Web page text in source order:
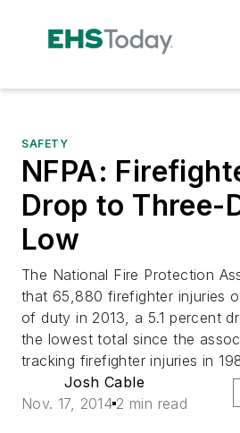
SAFETY
NFPA:
Drop to Three-
Low
The National Fire Protection
that 65,880 firefighter injuries
of duty in 2013, a 5.1 percent
the lowest total since the
tracking firefighter injuries in
Josh Cable
Nov. 17, 2014 2 min read